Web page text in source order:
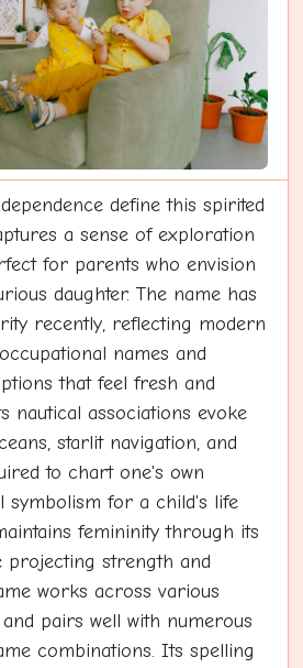
define this spirited
a sense of exploration
for parents who envision
daughter. The name has
recently, reflecting modern
names and
that feel fresh and
nautical associations evoke
starlit navigation, and
to chart one's own
symbolism for a child's life
femininity through its
projecting strength and
works across various
pairs well with numerous
combinations. Its spelling